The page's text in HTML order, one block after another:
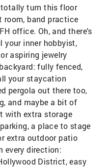
totally turn this floor
room, band practice
office. Oh, and there's
your inner hobbyist,
aspiring jewelry
fully fenced,
your staycation
pergola out there too,
and maybe a bit of
with extra storage
a place to stage
extra outdoor patio
every direction:
District, easy